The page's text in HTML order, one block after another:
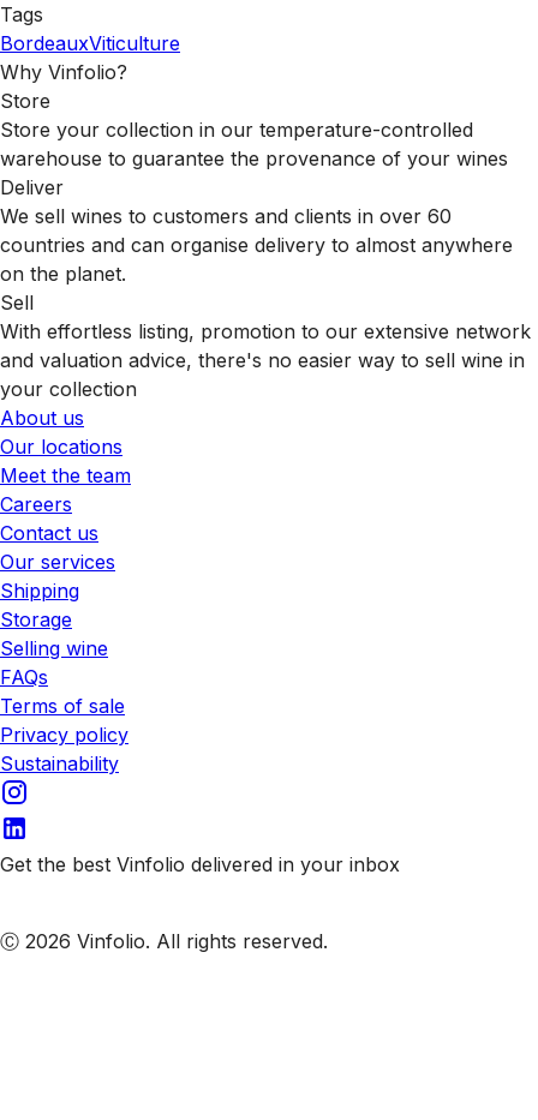
Tags
BordeauxViticulture
Why Vinfolio?
Store
Store your collection in our temperature-controlled
warehouse to guarantee the provenance of your wines
Deliver
We sell wines to customers and clients in over 60
countries and can organise delivery to almost anywhere
on the planet.
Sell
With effortless listing, promotion to our extensive network
and valuation advice, there's no easier way to sell wine in
your collection
About us
Our locations
Meet the team
Careers
Contact us
Our services
Shipping
Storage
Selling wine
FAQs
Terms of sale
Privacy policy
Sustainability
Get the best Vinfolio delivered in your inbox
Ⓒ 2026 Vinfolio. All rights reserved.